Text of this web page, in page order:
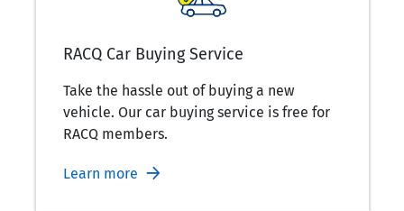
RACQ Car Buying Service
Take the hassle out of buying a new
vehicle. Our car buying service is free for
RACQ members.
Learn more